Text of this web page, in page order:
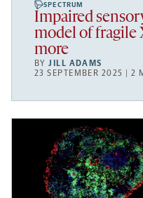
SPECTRUM
Impaired
model of fragile
more
BYJILL ADAMS
23 SEPTEMBER 2025 | 2